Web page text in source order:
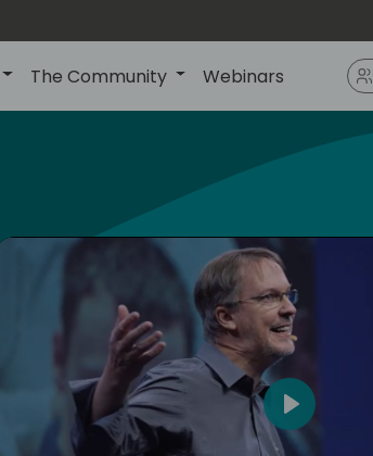
The Community Webinars
4
nordic
Play